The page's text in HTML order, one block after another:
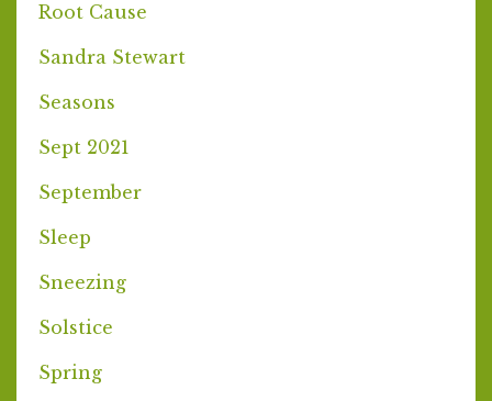
Root Cause
Sandra Stewart
Seasons
Sept 2021
September
Sleep
Sneezing
Solstice
Spring